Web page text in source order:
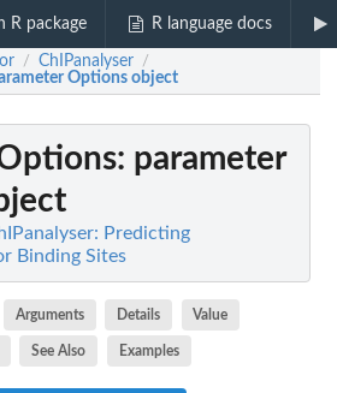
R package R language docs
/ ChIPanalyser /
Options object
: parameter
Predicting
Binding Sites
Arguments Details Value
See Also Examples